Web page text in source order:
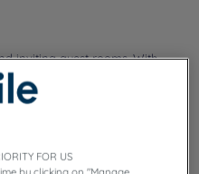
inviting guest rooms. With
Checkin
FOR US